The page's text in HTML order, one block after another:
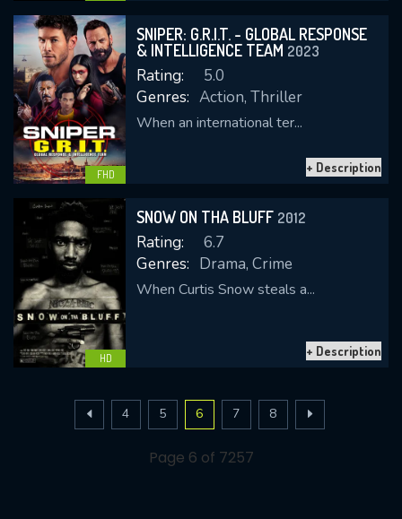
FHD
SNIPER: G.R.I.T. - GLOBAL RESPONSE
& INTELLIGENCE TEAM 2023
Rating:
5.0
Genres: Action, Thriller
When an international ter...
+ Description
HD
SNOW ON THA BLUFF 2012
Rating:
6.7
Genres: Drama, Crime
When Curtis Snow steals a...
+ Description
4 5 6 7 8
Page 6 of 7257